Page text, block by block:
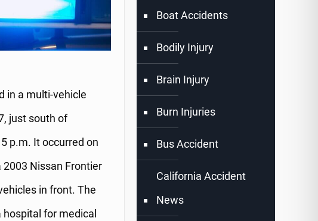
in a multi-vehicle
just south of
p.m. It occurred on
Nissan Frontier
in front. The
for medical
Boat Accidents
Bodily Injury
Brain Injury
Burn Injuries
Bus Accident
California Accident
News